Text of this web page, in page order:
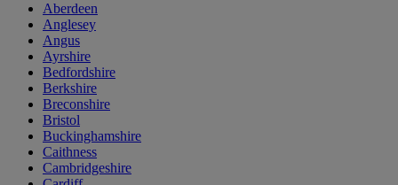
Aberdeen
Anglesey
Angus
Ayrshire
Bedfordshire
Berkshire
Breconshire
Bristol
Buckinghamshire
Caithness
Cambridgeshire